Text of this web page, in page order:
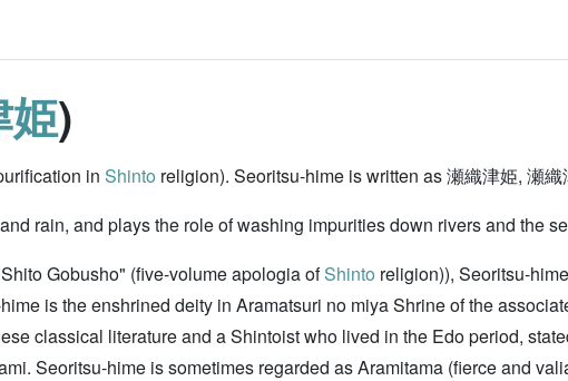
姫)
in Shinto religion). Seoritsu-hime is written as 瀬織津姫, 瀬
rain, and plays the role of washing impurities down rivers and the
Gobusho" (five-volume apologia ofShinto religion)), Seoritsu-
is the enshrined deity in Aramatsuri no miya Shrine of the
classical literature and a Shintoist who lived in the Edo period,
Seoritsu-hime is sometimes regarded as Aramitama (fierce and